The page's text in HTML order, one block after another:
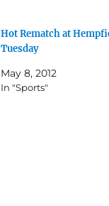
Hot Rematch at
Tuesday
May 8, 2012
In "Sports"